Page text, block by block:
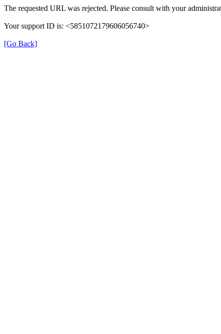
The requested URL was rejected. Please consult with your
Your support ID is: <5851072179606056740>
[Go Back]